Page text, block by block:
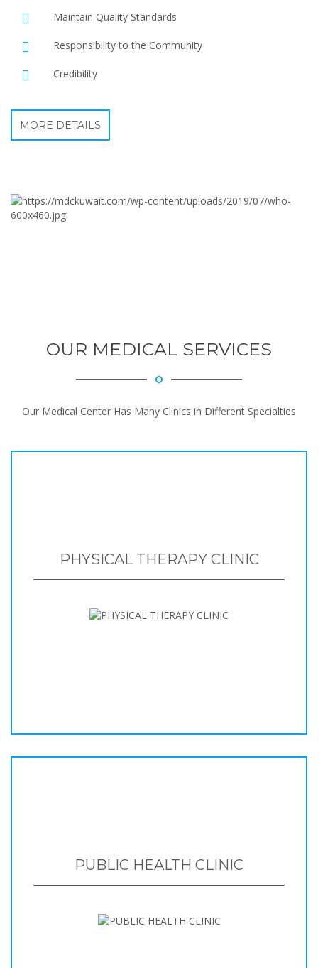
Maintain Quality Standards
Responsibility to the Community
Credibility
MORE DETAILS
OUR MEDICAL SERVICES
Our Medical Center Has Many Clinics in Different Specialties
PHYSICAL THERAPY CLINIC
PUBLIC HEALTH CLINIC